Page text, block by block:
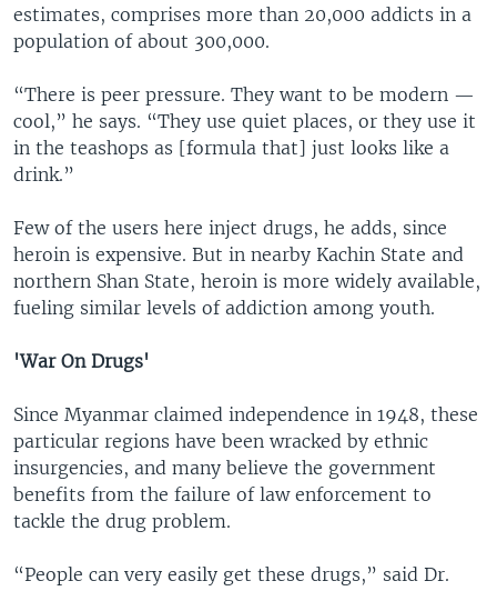
estimates, comprises more than 20,000 addicts in a
population of about 300,000.
“There is peer pressure. They want to be modern —
cool,” he says. “They use quiet places, or they use it
in the teashops as [formula that] just looks like a
drink.”
Few of the users here inject drugs, he adds, since
heroin is expensive. But in nearby Kachin State and
northern Shan State, heroin is more widely available,
fueling similar levels of addiction among youth.
'War On Drugs'
Since Myanmar claimed independence in 1948, these
particular regions have been wracked by ethnic
insurgencies, and many believe the government
benefits from the failure of law enforcement to
tackle the drug problem.
“People can very easily get these drugs,” said Dr.